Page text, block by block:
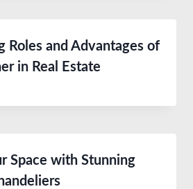
Roles and Advantages of
in Real Estate
Space with Stunning